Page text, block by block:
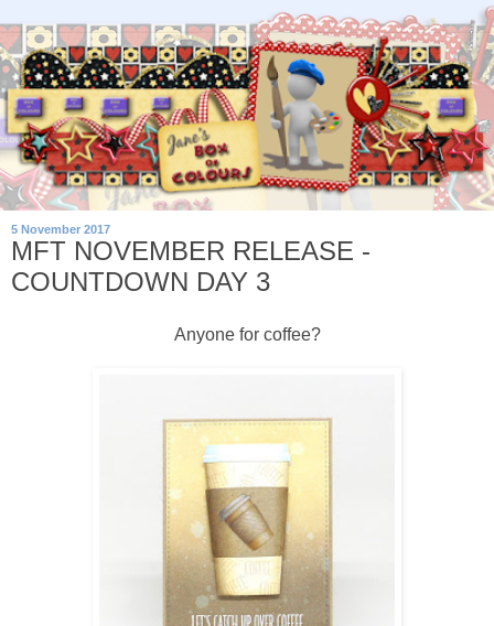
5 November 2017
MFT NOVEMBER RELEASE -
COUNTDOWN DAY 3
Anyone for coffee?